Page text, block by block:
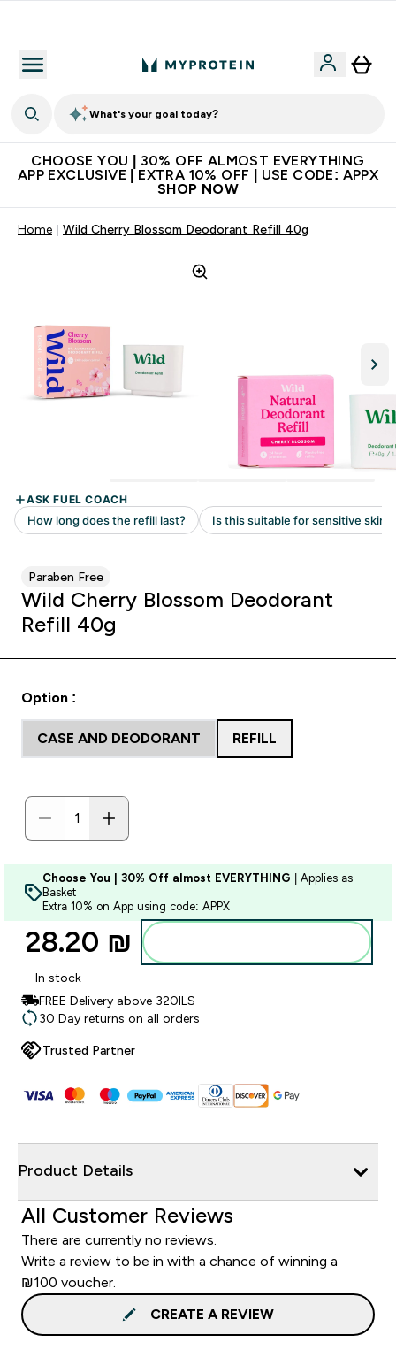
What's your goal today?
CHOOSE YOU | 30% OFF ALMOST EVERYTHING
APP EXCLUSIVE | EXTRA 10% OFF | USE CODE: APPX
SHOP NOW
Home Wild Cherry Blossom Deodorant Refill 40g
Paraben Free
Wild Cherry Blossom Deodorant
Refill 40g
Option :
CASE AND DEODORANT REFILL
Choose You | 30% Off almost EVERYTHING | Applies as
Basket
Extra 10% on App using code: APPX
28.20 ₪‎
In stock
FREE Delivery above 320ILS
30 Day returns on all orders
Trusted Partner
Product Details
All Customer Reviews
There are currently no reviews.
Write a review to be in with a chance of winning a
₪100 voucher.
CREATE A REVIEW